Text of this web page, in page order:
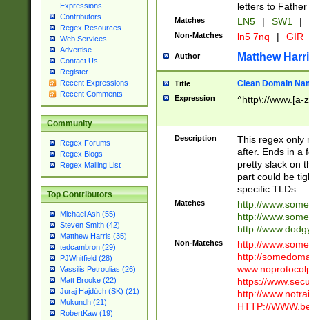
Expressions
Contributors
Regex Resources
Web Services
Advertise
Contact Us
Register
Recent Expressions
Recent Comments
Community
Regex Forums
Regex Blogs
Regex Mailing List
Top Contributors
Michael Ash (55)
Steven Smith (42)
Matthew Harris (35)
tedcambron (29)
PJWhitfield (28)
Vassilis Petroulias (26)
Matt Brooke (22)
Juraj Hajdúch (SK) (21)
Mukundh (21)
RobertKaw (19)
letters to
Matches LN5 | SW1 |
Non-Matches ln5 7nq | GIR
Author Matthew
Title Clean Domain
Expression ^http\://www.[a-
Description
This regex only
after. Ends in a
pretty slack on
part could be
specific TLDs.
Matches
http://
http://
http://
Non-Matches
http://
http://
https://
http://
HTTP://